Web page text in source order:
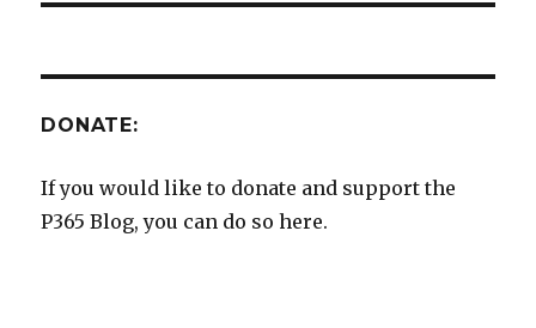
DONATE:
If you would like to donate and support the
P365 Blog, you can do so here.